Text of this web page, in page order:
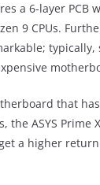
a 6-layer PCB
9 CPUs.
typically,
that
the ASYS Prime
a higher